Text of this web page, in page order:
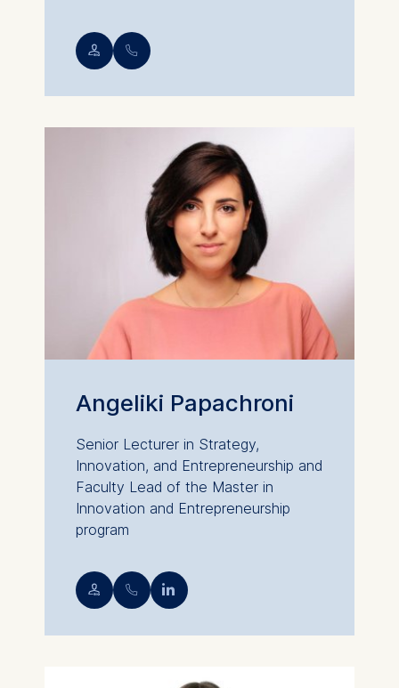
💁︎ 📞︎
Angeliki Papachroni
Senior Lecturer in Strategy,
Innovation, and Entrepreneurship and
Faculty Lead of the Master in
Innovation and Entrepreneurship
program
💁︎ 📞︎ 